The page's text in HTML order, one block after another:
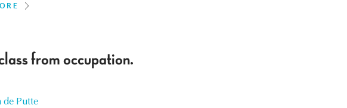
from occupation.
de Putte